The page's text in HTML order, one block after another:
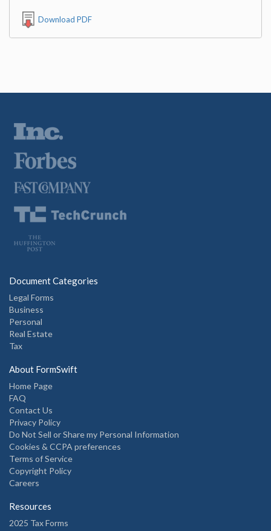
Download PDF
Document Categories
Legal Forms
Business
Personal
Real Estate
Tax
About FormSwift
Home Page
FAQ
Contact Us
Privacy Policy
Do Not Sell or Share my Personal Information
Cookies & CCPA preferences
Terms of Service
Copyright Policy
Careers
Resources
2025 Tax Forms